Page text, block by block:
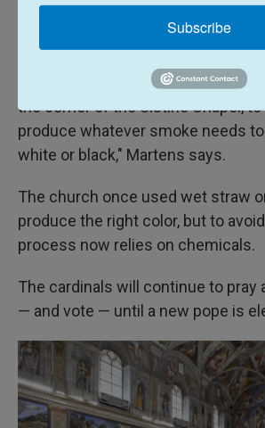
ballots, binding them together. If
emerges with a two-thirds
packages are "put together in that
the corner of the Sistine Chapel,
produce whatever smoke needs
white or black," Martens says.
The church once used wet straw
produce the right color, but to
process now relies on chemicals.
The cardinals will continue to pray
— and vote — until a new pope is
Subscribe